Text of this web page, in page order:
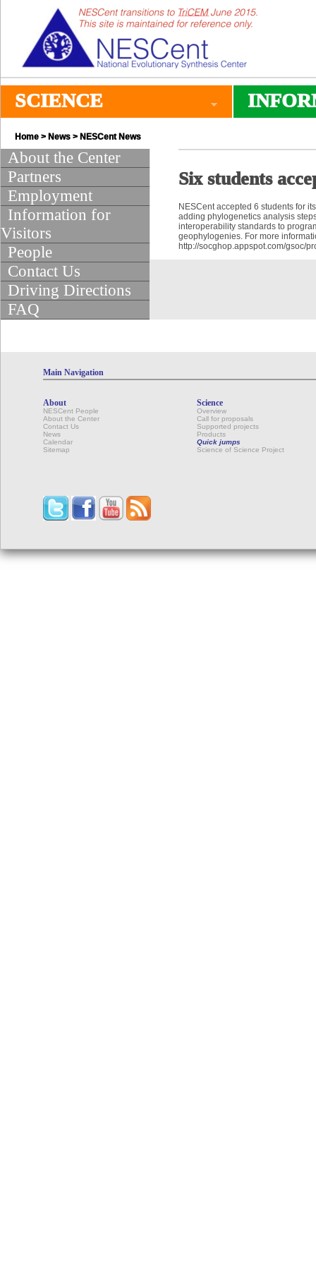
SCIENCE
Home > News > NESCent News
About the Center
Partners
Employment
Information for
Visitors
People
Contact Us
Driving Directions
FAQ
Six students
NESCent accepted 6 students for
adding phylogenetics analysis
interoperability standards to
geophylogenies. For more
http://socghop.appspot.com/gsoc/
Main Navigation
About
NESCent People
About the Center
Contact Us
News
Calendar
Sitemap
Science
Overview
Call for proposals
Supported projects
Products
Quick jumps
Science of Science Project